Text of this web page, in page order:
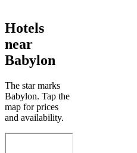
Hotels
near
Babylon
The star marks
Babylon. Tap the
map for prices
and availability.